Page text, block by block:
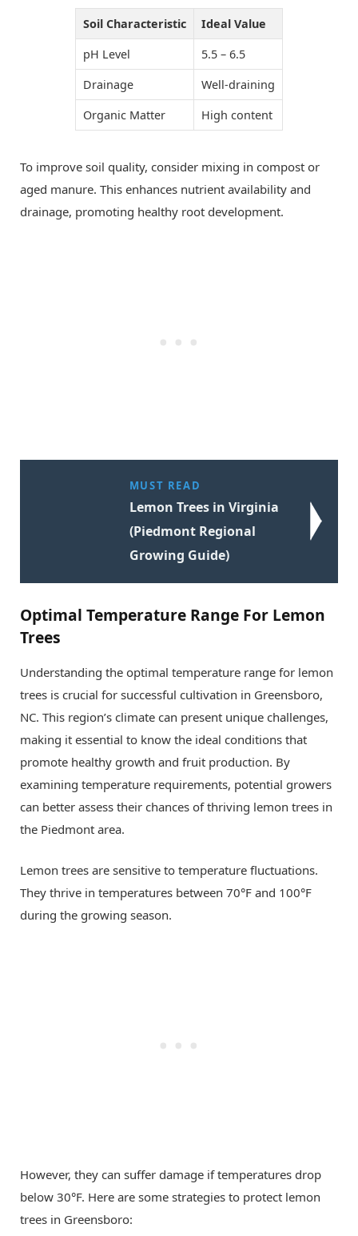
Soil Characteristic
Ideal Value
pH Level
5.5 – 6.5
Drainage
Well-draining
Organic Matter
High content
To improve soil quality, consider mixing in compost or
aged manure. This enhances nutrient availability and
drainage, promoting healthy root development.
MUST READ
Lemon Trees in Virginia
(Piedmont Regional
Growing Guide)
Optimal Temperature Range For Lemon
Trees
Understanding the optimal temperature range for lemon
trees is crucial for successful cultivation in Greensboro,
NC. This region’s climate can present unique challenges,
making it essential to know the ideal conditions that
promote healthy growth and fruit production. By
examining temperature requirements, potential growers
can better assess their chances of thriving lemon trees in
the Piedmont area.
Lemon trees are sensitive to temperature fluctuations.
They thrive in temperatures between 70°F and 100°F
during the growing season.
However, they can suffer damage if temperatures drop
below 30°F. Here are some strategies to protect lemon
trees in Greensboro: